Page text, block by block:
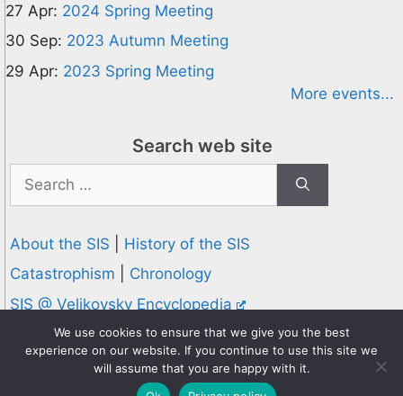
27 Apr: 2024 Spring Meeting
30 Sep: 2023 Autumn Meeting
29 Apr: 2023 Spring Meeting
More events...
Search web site
for:
About the SIS
History of the SIS
Catastrophism
Chronology
SIS @ Velikovsky Encyclopedia
Privacy and Cookies Policy
© 1995-2026 Society for Interdisciplinary Studies
Designed and hosted byKnowledge Computing
We use cookies to ensure that we give you the best
experience on our website. If you continue to use this site we
will assume that you are happy with it.